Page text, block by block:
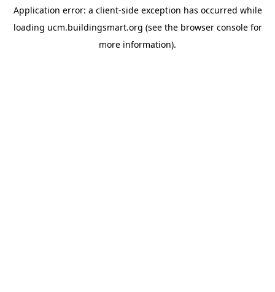
Application error: a client-side exception has occurred while
loading ucm.buildingsmart.org (see the browser consolefor
more information).